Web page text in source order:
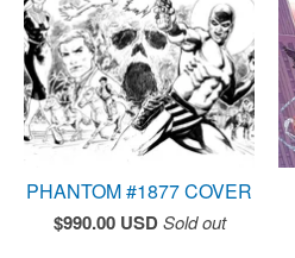
PHANTOM #1877 COVER
$990.00 USD Sold out